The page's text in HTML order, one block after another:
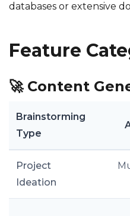
databases or extensive
Feature
🚀 Content
Brainstorming
Type
Project
Ideation